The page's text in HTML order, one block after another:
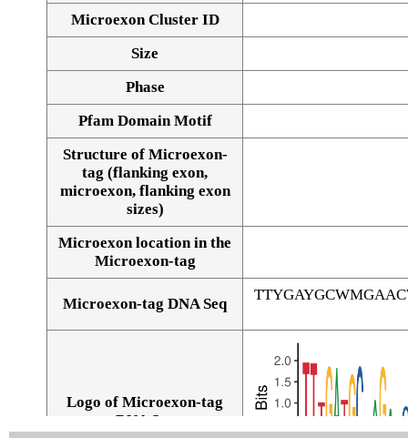
Microexon Cluster ID
Size
Phase
Pfam Domain Motif
Structure of Microexon-
tag (flanking exon,
microexon, flanking exon
sizes)
Microexon location in the
Microexon-tag
Microexon-tag DNA Seq
Logo of Microexon-tag
DNA Seq